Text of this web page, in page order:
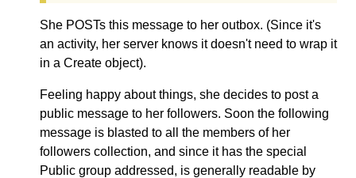
She POSTs this message to her outbox. (Since it's
an activity, her server knows it doesn't need to wrap it
in a Create object).
Feeling happy about things, she decides to post a
public message to her followers. Soon the following
message is blasted to all the members of her
followers collection, and since it has the special
Public group addressed, is generally readable by